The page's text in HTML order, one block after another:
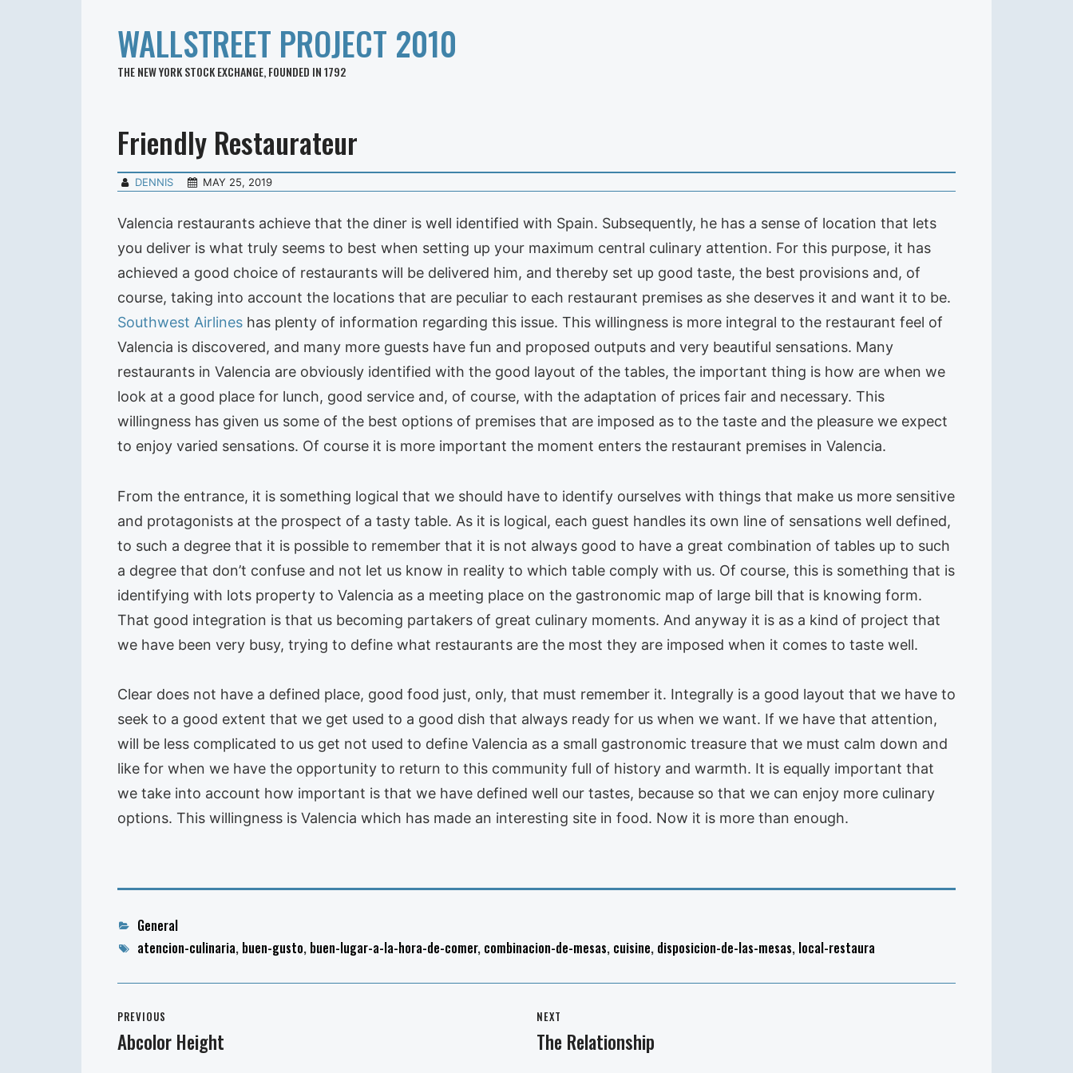
WALLSTREET PROJECT 2010
THE NEW YORK STOCK EXCHANGE, FOUNDED IN 1792
Friendly Restaurateur
DENNIS MAY 25, 2019
Valencia restaurants achieve that the diner is well identified with Spain. Subsequently, he has a sense of location that lets
you deliver is what truly seems to best when setting up your maximum central culinary attention. For this purpose, it has
achieved a good choice of restaurants will be delivered him, and thereby set up good taste, the best provisions and, of
course, taking into account the locations that are peculiar to each restaurant premises as she deserves it and want it to be.
Southwest Airlines has plenty of information regarding this issue. This willingness is more integral to the restaurant feel of
Valencia is discovered, and many more guests have fun and proposed outputs and very beautiful sensations. Many
restaurants in Valencia are obviously identified with the good layout of the tables, the important thing is how are when we
look at a good place for lunch, good service and, of course, with the adaptation of prices fair and necessary. This
willingness has given us some of the best options of premises that are imposed as to the taste and the pleasure we expect
to enjoy varied sensations. Of course it is more important the moment enters the restaurant premises in Valencia.
From the entrance, it is something logical that we should have to identify ourselves with things that make us more sensitive
and protagonists at the prospect of a tasty table. As it is logical, each guest handles its own line of sensations well defined,
to such a degree that it is possible to remember that it is not always good to have a great combination of tables up to such
a degree that don’t confuse and not let us know in reality to which table comply with us. Of course, this is something that is
identifying with lots property to Valencia as a meeting place on the gastronomic map of large bill that is knowing form.
That good integration is that us becoming partakers of great culinary moments. And anyway it is as a kind of project that
we have been very busy, trying to define what restaurants are the most they are imposed when it comes to taste well.
Clear does not have a defined place, good food just, only, that must remember it. Integrally is a good layout that we have to
seek to a good extent that we get used to a good dish that always ready for us when we want. If we have that attention,
will be less complicated to us get not used to define Valencia as a small gastronomic treasure that we must calm down and
like for when we have the opportunity to return to this community full of history and warmth. It is equally important that
we take into account how important is that we have defined well our tastes, because so that we can enjoy more culinary
options. This willingness is Valencia which has made an interesting site in food. Now it is more than enough.
Categories
General
Tagsatencion-culinaria, buen-gusto, buen-lugar-a-la-hora-de-comer, combinacion-de-mesas, cuisine, disposicion-de-las-mesas, local-restaura
navigation
PREVIOUS
Previous
Abcolor Height
NEXT
Next
The Relationship